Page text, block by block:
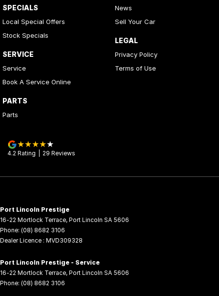
SPECIALS
Local Special Offers
Stock Specials
SERVICE
Service
Book A Service Online
PARTS
Parts
News
Sell Your Car
LEGAL
Privacy Policy
Terms of Use
4.2 Rating 29 Reviews
Port Lincoln Prestige
16-22 Mortlock Terrace, Port Lincoln SA 5606
Phone: (08) 8682 3106
Dealer Licence : MVD309328
Port Lincoln Prestige - Service
16-22 Mortlock Terrace, Port Lincoln SA 5606
Phone: (08) 8682 3106